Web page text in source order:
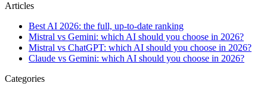
Articles
Best AI 2026: the full, up-to-date ranking
Mistral vs Gemini: which AI should you choose in 2026?
Mistral vs ChatGPT: which AI should you choose in 2026?
Claude vs Gemini: which AI should you choose in 2026?
Categories